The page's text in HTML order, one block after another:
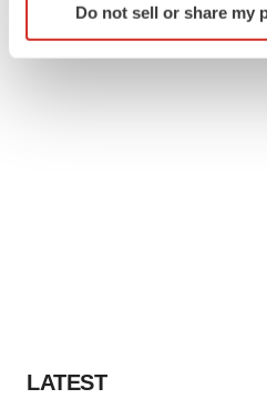
specific characteristics
Do not sell or share my
LATEST